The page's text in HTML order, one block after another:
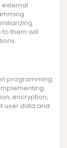
to them will
programming.
encryption,
user data and